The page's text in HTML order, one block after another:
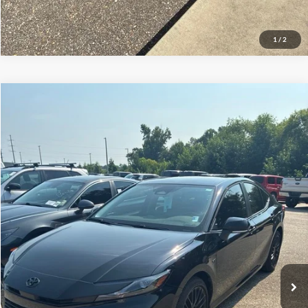
1 / 2
VIN:
4T1DAACK6SU565779 Stock: UF2668AModel:2559
Available 17,240 mi Ext.
SALE PRICE
Less
Doc Fee:
+$695
Price:
$29,182
Click To Call